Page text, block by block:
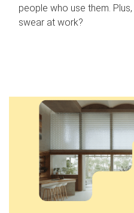
people who use them.
swear at work?